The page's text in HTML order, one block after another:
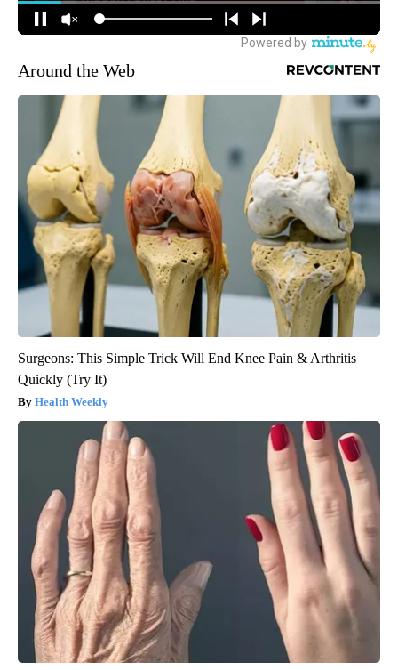
Around the Web
Surgeons: This Simple Trick Will End Knee Pain & Arthritis
Quickly (Try It)
Health Weekly